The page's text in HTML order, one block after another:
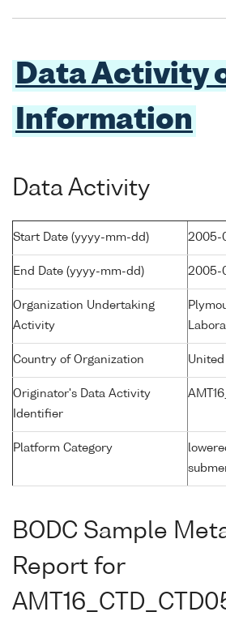
Data Activity
Information
Data Activity
Start Date (yyyy-mm-dd) 2005-
End Date (yyyy-mm-dd) 2005-
Organization Undertaking
Activity
Country of Organization
Originator's Data Activity
Identifier
Platform Category
BODC Sample
Report for